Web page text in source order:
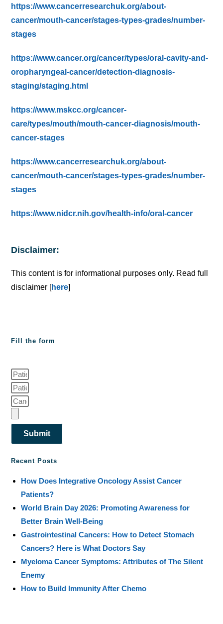
https://www.cancerresearchuk.org/about-
cancer/mouth-cancer/stages-types-grades/number-
stages
https://www.cancer.org/cancer/types/oral-cavity-and-
oropharyngeal-cancer/detection-diagnosis-
staging/staging.html
https://www.mskcc.org/cancer-
care/types/mouth/mouth-cancer-diagnosis/mouth-
cancer-stages
https://www.cancerresearchuk.org/about-
cancer/mouth-cancer/stages-types-grades/number-
stages
https://www.nidcr.nih.gov/health-info/oral-cancer
Disclaimer:
This content is for informational purposes only. Read full
disclaimer [here]
Fill the form
Submit
Recent Posts
How Does Integrative Oncology Assist Cancer
Patients?
World Brain Day 2026: Promoting Awareness for
Better Brain Well-Being
Gastrointestinal Cancers: How to Detect Stomach
Cancers? Here is What Doctors Say
Myeloma Cancer Symptoms: Attributes of The Silent
Enemy
How to Build Immunity After Chemo